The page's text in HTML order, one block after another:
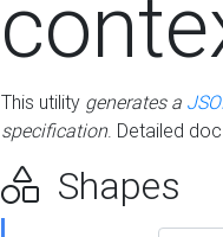
This utility generates a
specification. Detailed
Shapes